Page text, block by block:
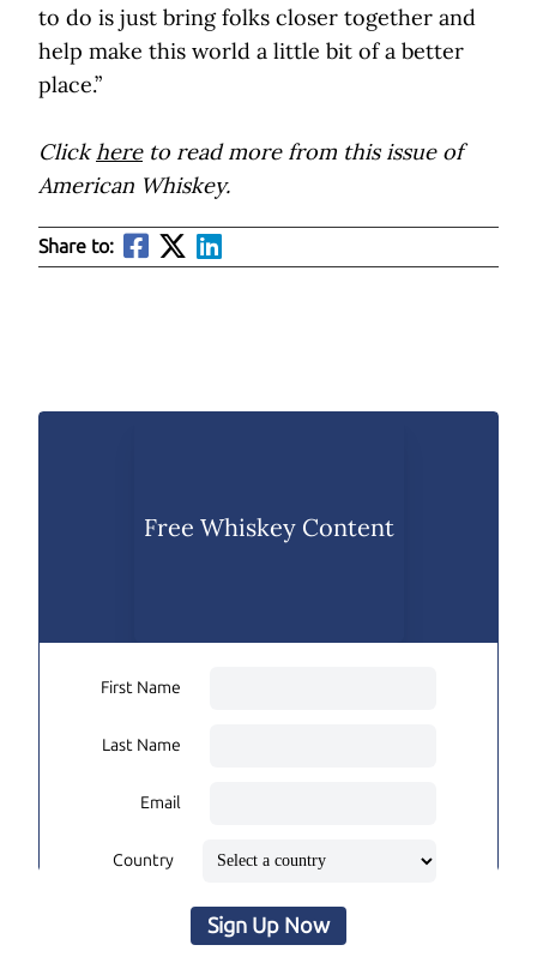
to do is just bring folks closer together and
help make this world a little bit of a better
place.”
Clickhereto read more from this issue of
American Whiskey.
Share to:
Free Whiskey Content
First Name
Last Name
Email
Country
Sign Up Now